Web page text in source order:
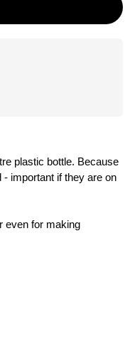
plastic bottle. Because
important if they are on
even for making